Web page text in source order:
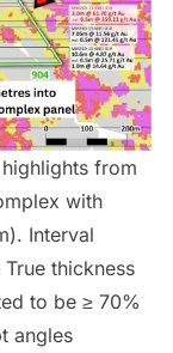
from
with
Interval
thickness
to be ≥ 70%
angles